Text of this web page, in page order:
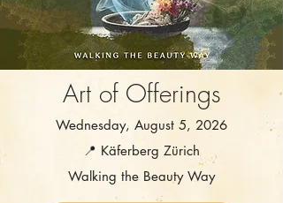
Art of Offerings
Wednesday, August 5, 2026
📍 Käferberg Zürich
Walking the Beauty Way